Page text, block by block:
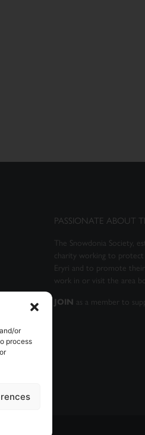
or
process
PASSIONATE ABOUT
The Snowdonia Society,
charity working to protect
Eryri and to promote
work in or visit the area
JOIN as a member to